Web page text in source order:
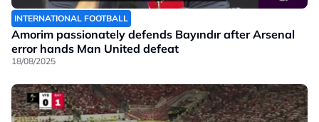
INTERNATIONAL FOOTBALL
Amorim passionately defends Bayındır after Arsenal
error hands Man United defeat
18/08/2025